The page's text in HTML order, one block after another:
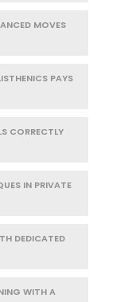
MOVES
PAYS
CORRECTLY
IN PRIVATE
DEDICATED
WITH A